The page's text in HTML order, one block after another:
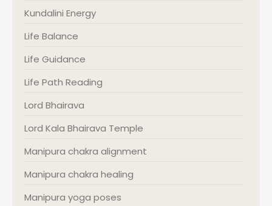
Kundalini Energy
Life Balance
Life Guidance
Life Path Reading
Lord Bhairava
Lord Kala Bhairava Temple
Manipura chakra alignment
Manipura chakra healing
Manipura yoga poses